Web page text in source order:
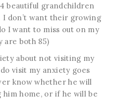
beautiful grandchildren
don’t want their growing
I want to miss out on my
are both 85)
about not visiting my
visit my anxiety goes
know whether he will
home, or if he will be